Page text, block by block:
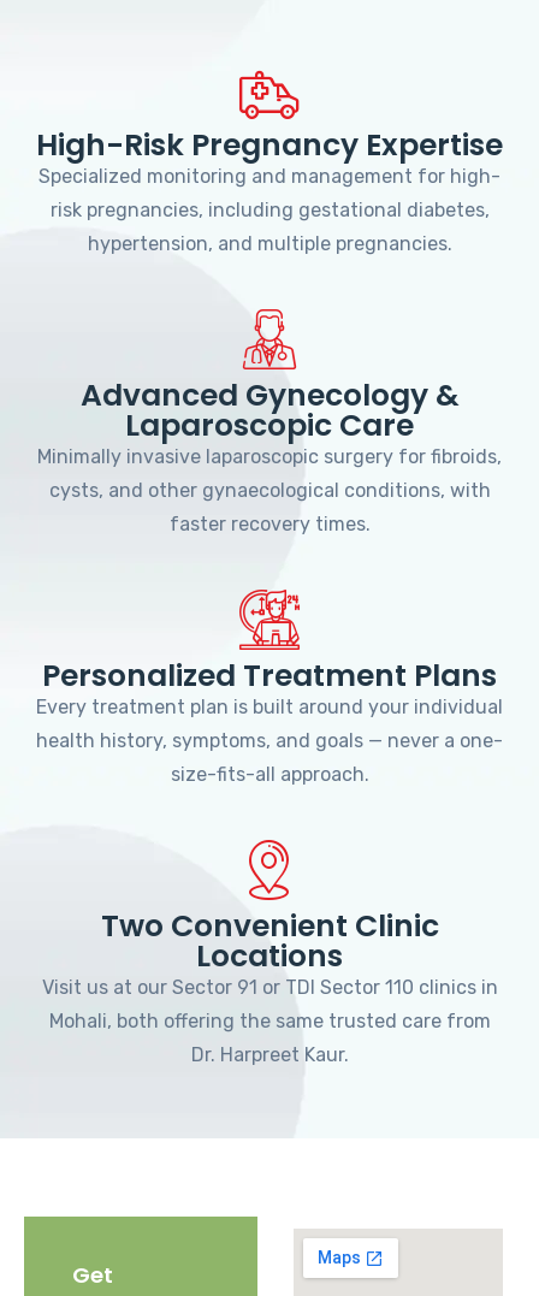
High-Risk Pregnancy Expertise
Specialized monitoring and management for high-
risk pregnancies, including gestational diabetes,
hypertension, and multiple pregnancies.
Advanced Gynecology &
Laparoscopic Care
Minimally invasive laparoscopic surgery for fibroids,
cysts, and other gynaecological conditions, with
faster recovery times.
Personalized Treatment Plans
Every treatment plan is built around your individual
health history, symptoms, and goals — never a one-
size-fits-all approach.
Two Convenient Clinic
Locations
Visit us at our Sector 91 or TDI Sector 110 clinics in
Mohali, both offering the same trusted care from
Dr. Harpreet Kaur.
Get